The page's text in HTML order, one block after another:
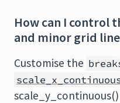
How can I control
and minor grid
Customise the